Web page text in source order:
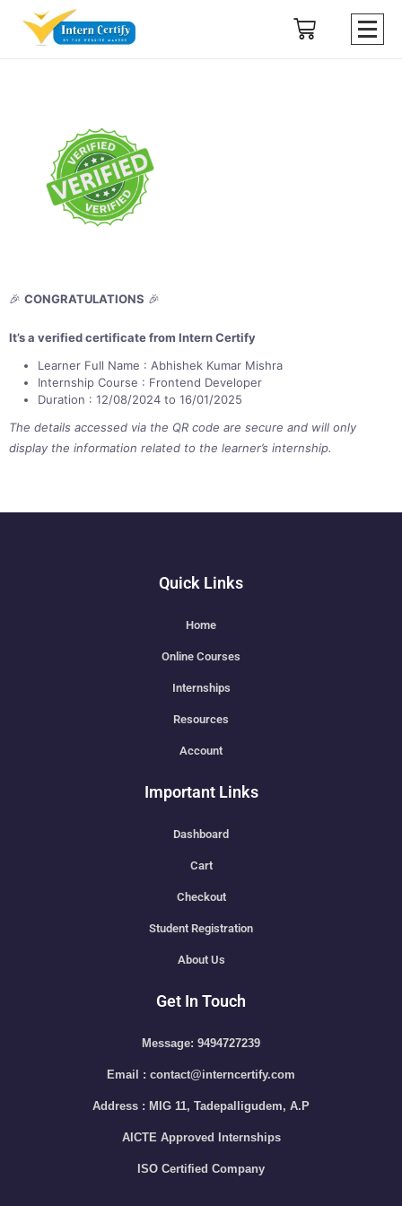
🎉 CONGRATULATIONS 🎉
It’s a verified certificate from Intern Certify
Learner Full Name : Abhishek Kumar Mishra
Internship Course : Frontend Developer
Duration : 12/08/2024 to 16/01/2025
The details accessed via the QR code are secure and will only
display the information related to the learner’s internship.
Quick Links
Home
Online Courses
Internships
Resources
Account
Important Links
Dashboard
Cart
Checkout
Student Registration
About Us
Get In Touch
Message: 9494727239
Email : contact@interncertify.com
Address : MIG 11, Tadepalligudem, A.P
AICTE Approved Internships
ISO Certified Company